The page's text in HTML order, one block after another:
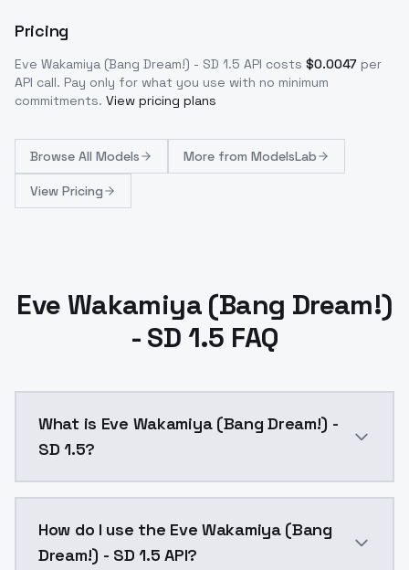
Pricing
Eve Wakamiya (Bang Dream!) - SD 1.5 API costs $0.0047 per
API call. Pay only for what you use with no minimum
commitments. View pricing plans
Browse All Models More from ModelsLab
View Pricing
Eve Wakamiya (Bang Dream!)
- SD 1.5 FAQ
What is Eve Wakamiya (Bang Dream!) -
SD 1.5?
How do I use the Eve Wakamiya (Bang
Dream!) - SD 1.5 API?